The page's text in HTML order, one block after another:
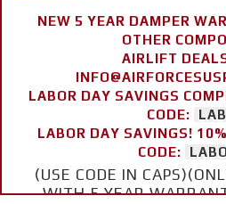
NEW 5 YEAR DAMPER
OTHER
AIRLIFT
LABOR DAY SAVINGS
CODE:
LABOR DAY SAVINGS!
CODE:
(USE CODE IN
WITH 5 YEAR